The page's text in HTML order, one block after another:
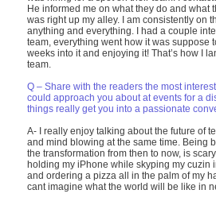
He informed me on what they do and what
was right up my alley. I am consistently on
anything and everything. I had a couple
team, everything went how it was suppose
weeks into it and enjoying it! That’s how I
team.
Q – Share with the readers the most
could approach you about at events for a
things really get you into a passionate
A- I really enjoy talking about the future of
and mind blowing at the same time. Being
the transformation from then to now, is
holding my iPhone while skyping my cuzin
and ordering a pizza all in the palm of my
cant imagine what the world will be like in